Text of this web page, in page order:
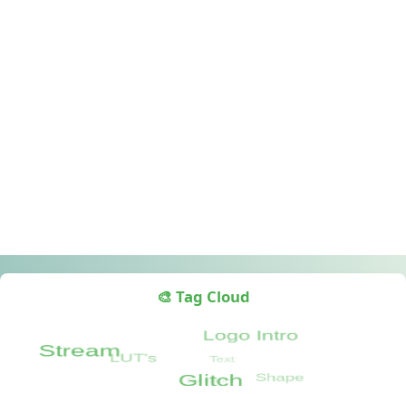
🎨 Tag Cloud